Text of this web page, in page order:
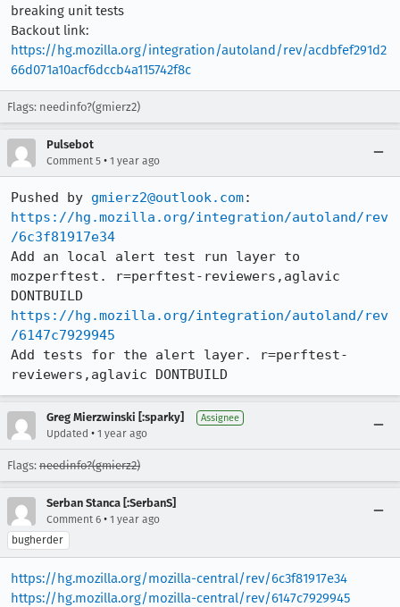
breaking unit tests
Backout link:
https://hg.mozilla.org/integration/autoland/rev/acdbfef291d2
66d071a10acf6dccb4a115742f8c
Flags: needinfo?(gmierz2)
Pulsebot
Comment 5 • 1 year ago
Pushed by gmierz2@outlook.com
https://hg.mozilla.org/integration/autoland/rev
/6c3f81917e34
Add an local alert test run layer to
mozperftest. r=perftest-reviewers,aglavic
https://hg.mozilla.org/integration/autoland/rev
/6147c7929945
Add tests for the alert layer. r=perftest-
reviewers,aglavic DONTBUILD
Greg Mierzwinski [:sparky] Assignee
Updated • 1 year ago
Flags: needinfo?(gmierz2)
Serban Stanca [:SerbanS]
Comment 6 • 1 year ago
bugherder
https://hg.mozilla.org/mozilla-central/rev/6c3f81917e34
https://hg.mozilla.org/mozilla-central/rev/6147c7929945